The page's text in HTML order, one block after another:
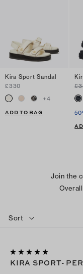
Kira Sport Sandal
£330
+4
ADD TO BAG
Join the
Sort
KIRA SPORT-